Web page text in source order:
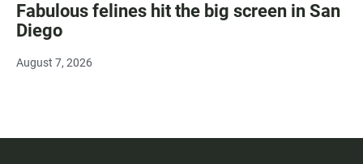
Fabulous felines hit the big screen in San
Diego
August 7, 2026